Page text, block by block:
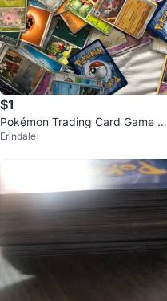
$1
Pokémon Trading Card Game Ca
rds
Erindale